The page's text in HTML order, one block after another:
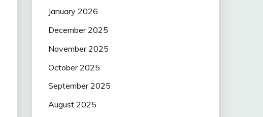
January 2026
December 2025
November 2025
October 2025
September 2025
August 2025